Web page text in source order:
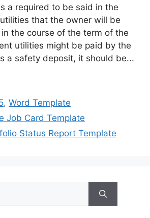
a required to be said in the
that the owner will be
the course of the term of the
utilities might be paid by the
a safety deposit, it should be...
,Word Template
Job Card Template
Status Report Template